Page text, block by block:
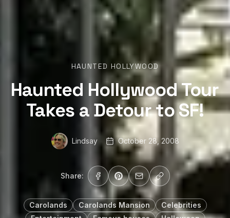
HAUNTED HOLLYWOOD
Haunted Hollywood Tour
Takes a Detour to SF!
Lindsay October 28, 2008
Share:
Carolands Carolands Mansion
Celebrities